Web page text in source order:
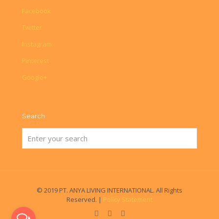
Facebook
Twitter
Instagram
Pinterest
Google+
Search
© 2019 PT. ANYA LIVING INTERNATIONAL. All Rights
Reserved. | Policy Statement